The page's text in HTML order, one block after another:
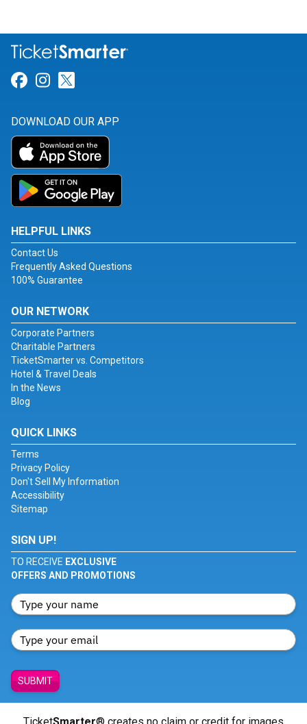
Link for Facebook
Link for Instagram
Link for Twitter
DOWNLOAD OUR APP
HELPFUL LINKS
Contact Us
Frequently Asked Questions
100% Guarantee
OUR NETWORK
Corporate Partners
Charitable Partners
TicketSmarter vs. Competitors
Hotel & Travel Deals
In the News
Blog
QUICK LINKS
Terms
Privacy Policy
Don't Sell My Information
Accessibility
Sitemap
SIGN UP!
TO RECEIVE EXCLUSIVE
OFFERS AND PROMOTIONS
SUBMIT